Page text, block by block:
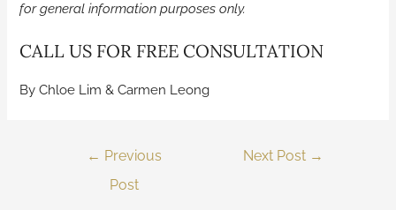
for general information purposes only.
CALL US FOR FREE CONSULTATION
By Chloe Lim & Carmen Leong
← Previous
Post
Next Post →